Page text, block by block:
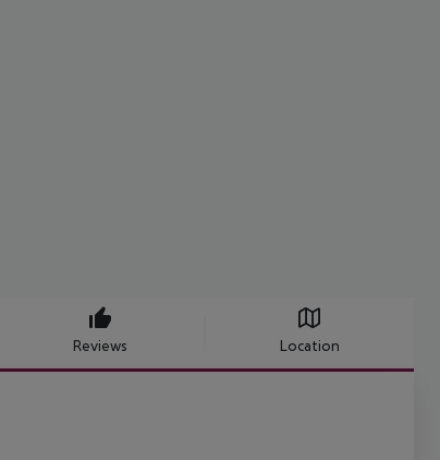
Reviews Location